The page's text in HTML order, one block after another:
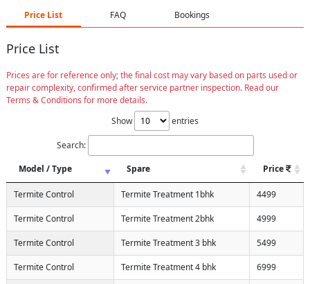
Price List FAQ Bookings
Price List
Prices are for reference only; the final cost may vary based on parts used or
repair complexity, confirmed after service partner inspection. Read our
Terms & Conditions for more details.
Show
entries
Search:
Model / Type
Spare Price
Termite Control Termite Treatment 1bhk 4499
Termite Control Termite Treatment 2bhk 4999
Termite Control Termite Treatment 3 bhk 5499
Termite Control Termite Treatment 4 bhk 6999